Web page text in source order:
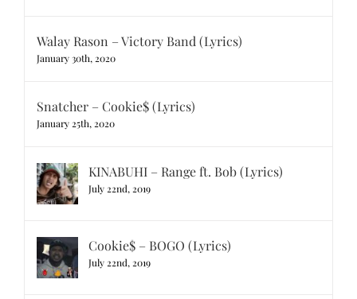
Walay Rason – Victory Band (Lyrics)
January 30th, 2020
Snatcher – Cookie$ (Lyrics)
January 25th, 2020
KINABUHI – Range ft. Bob (Lyrics)
July 22nd, 2019
Cookie$ – BOGO (Lyrics)
July 22nd, 2019